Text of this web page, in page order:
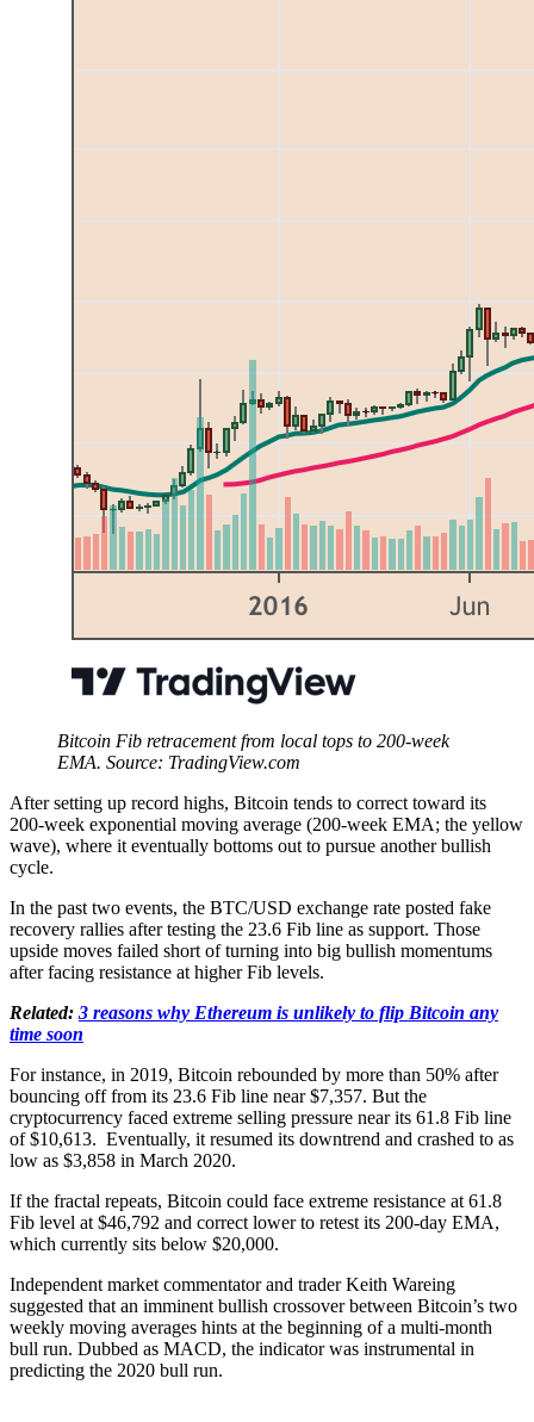
Bitcoin Fib retracement from local tops to 200-week
EMA. Source: TradingView.com
After setting up record highs, Bitcoin tends to correct toward its
200-week exponential moving average (200-week EMA; the yellow
wave), where it eventually bottoms out to pursue another bullish
cycle.
In the past two events, the BTC/USD exchange rate posted fake
recovery rallies after testing the 23.6 Fib line as support. Those
upside moves failed short of turning into big bullish momentums
after facing resistance at higher Fib levels.
Related: 3 reasons why Ethereum is unlikely to flip Bitcoin any
time soon
For instance, in 2019, Bitcoin rebounded by more than 50% after
bouncing off from its 23.6 Fib line near $7,357. But the
cryptocurrency faced extreme selling pressure near its 61.8 Fib line
of $10,613. Eventually, it resumed its downtrend and crashed to as
low as $3,858 in March 2020.
If the fractal repeats, Bitcoin could face extreme resistance at 61.8
Fib level at $46,792 and correct lower to retest its 200-day EMA,
which currently sits below $20,000.
Independent market commentator and trader Keith Wareing
suggested that an imminent bullish crossover between Bitcoin’s two
weekly moving averages hints at the beginning of a multi-month
bull run. Dubbed as MACD, the indicator was instrumental in
predicting the 2020 bull run.